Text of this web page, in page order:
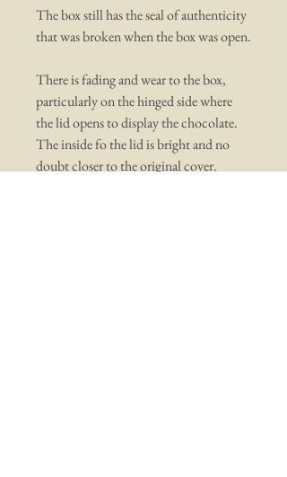
The box still has the seal of authenticity
that was broken when the box was open.
There is fading and wear to the box,
particularly on the hinged side where
the lid opens to display the chocolate.
The inside fo the lid is bright and no
doubt closer to the original cover.